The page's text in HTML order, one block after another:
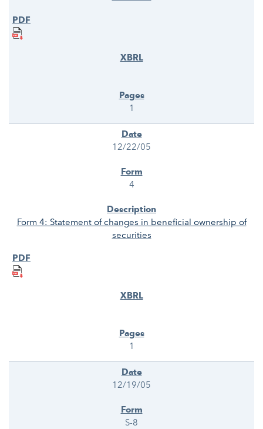
1
12/22/05
4
Form 4: Statement of changes in beneficial ownership of
securities
1
12/19/05
S-8